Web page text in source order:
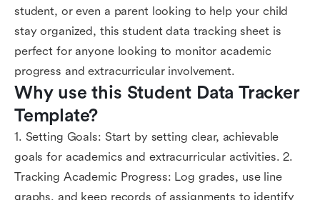
student, or even a parent looking to help your child
stay organized, this student data tracking sheet is
perfect for anyone looking to monitor academic
progress and extracurricular involvement.
Why use this Student Data Tracker
Template?
1. Setting Goals: Start by setting clear, achievable
goals for academics and extracurricular activities. 2.
Tracking Academic Progress: Log grades, use line
graphs, and keep records of assignments to identify